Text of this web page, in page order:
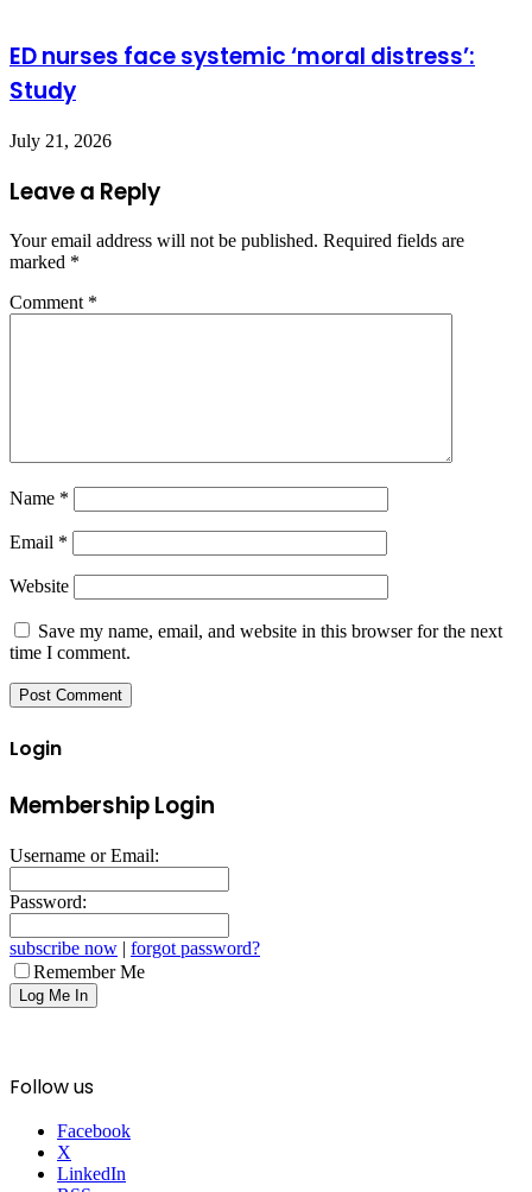
ED nurses face systemic ‘moral distress’:
Study
July 21, 2026
Leave a Reply
Your email address will not be published. Required fields are
marked *
Comment *
Name *
Email *
Website
Save my name, email, and website in this browser for the next
time I comment.
Login
Membership Login
Username or Email:
Password:
subscribe now | forgot password?
Remember Me
Follow us
Facebook
X
LinkedIn